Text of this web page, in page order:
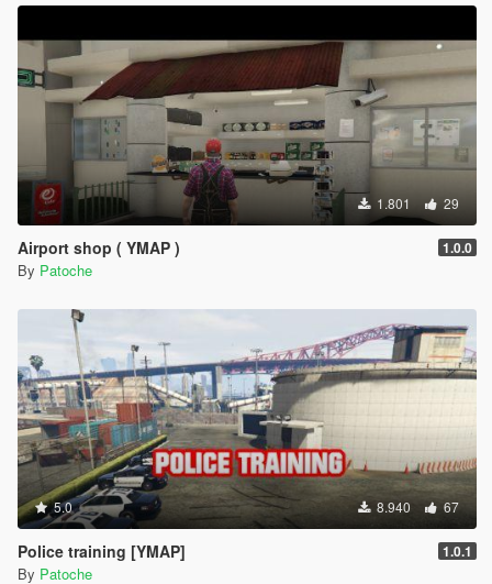
1.801 29
Airport shop ( YMAP ) 1.0.0
By Patoche
5.0 8.940 67
Police training [YMAP] 1.0.1
By Patoche